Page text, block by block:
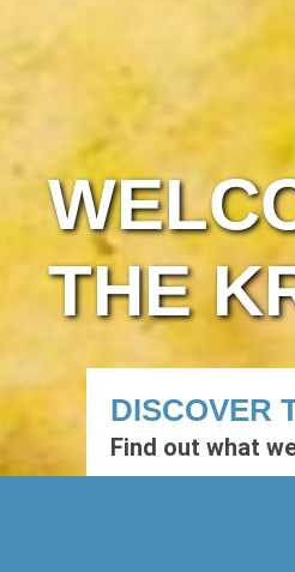
THE
DISCOVER
Find out what